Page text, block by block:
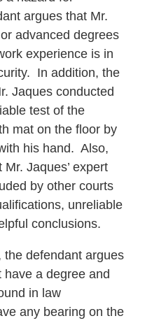
argues that Mr.
advanced degrees
experience is in
In addition, the
Jaques conducted
test of the
mat on the floor by
his hand. Also,
Jaques’ expert
by other courts
unreliable
conclusions.
the defendant argues
a degree and
in law
any bearing on the